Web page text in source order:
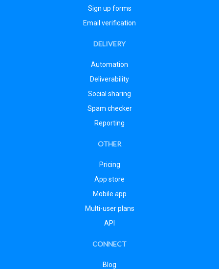
Sign up forms
Email verification
DELIVERY
Automation
Deliverability
Social sharing
Spam checker
Reporting
OTHER
Pricing
App store
Mobile app
Multi-user plans
API
CONNECT
Blog